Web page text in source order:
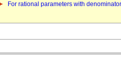
For rational parameters with